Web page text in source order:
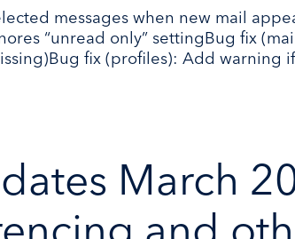
messages when new mail
“unread only” settingBug fix
fix (profiles): Add warning
March